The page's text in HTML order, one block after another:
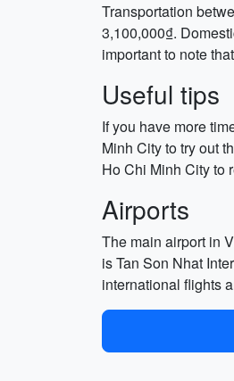
Transportation
3,100,000₫.
important to note
Useful tips
If you have more
Minh City to try out
Ho Chi Minh City to
Airports
The main airport in
is Tan Son Nhat
international flights